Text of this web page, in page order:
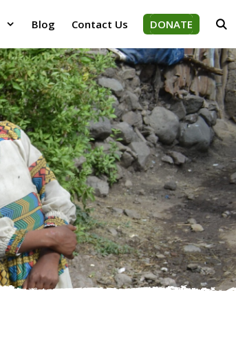
Blog Contact Us DONATE